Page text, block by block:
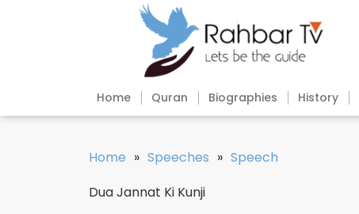
Home Quran Biographies History
Home » Speeches » Speech
Dua Jannat Ki Kunji